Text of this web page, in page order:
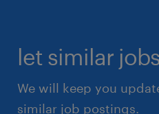
let similar
We will keep you
similar job postings.